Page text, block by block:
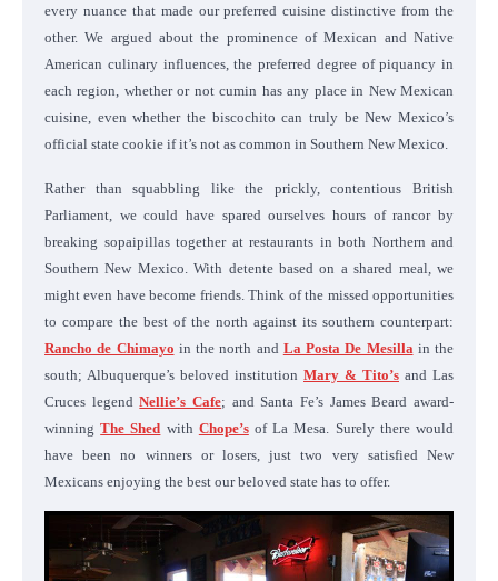
every nuance that made our preferred cuisine distinctive from the
other. We argued about the prominence of Mexican and Native
American culinary influences, the preferred degree of piquancy in
each region, whether or not cumin has any place in New Mexican
cuisine, even whether the biscochito can truly be New Mexico’s
official state cookie if it’s not as common in Southern New Mexico.
Rather than squabbling like the prickly, contentious British
Parliament, we could have spared ourselves hours of rancor by
breaking sopaipillas together at restaurants in both Northern and
Southern New Mexico. With detente based on a shared meal, we
might even have become friends. Think of the missed opportunities
to compare the best of the north against its southern counterpart:
Rancho de Chimayo in the north and La Posta De Mesilla in the
south; Albuquerque’s beloved institution Mary & Tito’s and Las
Cruces legendNellie’s Cafe; and Santa Fe’s James Beard award-
winningThe Shed with Chope’sof La Mesa. Surely there would
have been no winners or losers, just two very satisfied New
Mexicans enjoying the best our beloved state has to offer.